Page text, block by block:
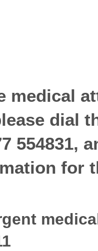
medical
dial
554831,
for